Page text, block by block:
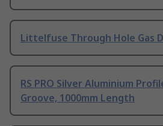
Littelfuse Through Hole Gas
RS PRO Silver Aluminium
Groove, 1000mm Length